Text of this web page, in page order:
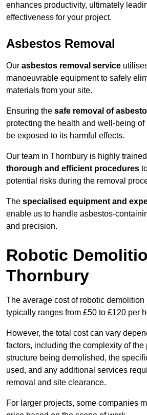
enhances productivity, ultimately
effectiveness for your project.
Asbestos Removal
Our asbestos removal service
manoeuvrable equipment to safely
materials from your site.
Ensuring the safe removal of
protecting the health and well-being
be exposed to its harmful effects.
Our team in Thornbury is highly
thorough and efficient procedures
potential risks during the removal
The specialised equipment and
enable us to handle asbestos-
and precision.
Robotic
Thornbury
The average cost of robotic demolition
typically ranges from £50 to £120 per
However, the total cost can vary
factors, including the complexity of the
structure being demolished, the
used, and any additional services
removal and site clearance.
For larger projects, some companies